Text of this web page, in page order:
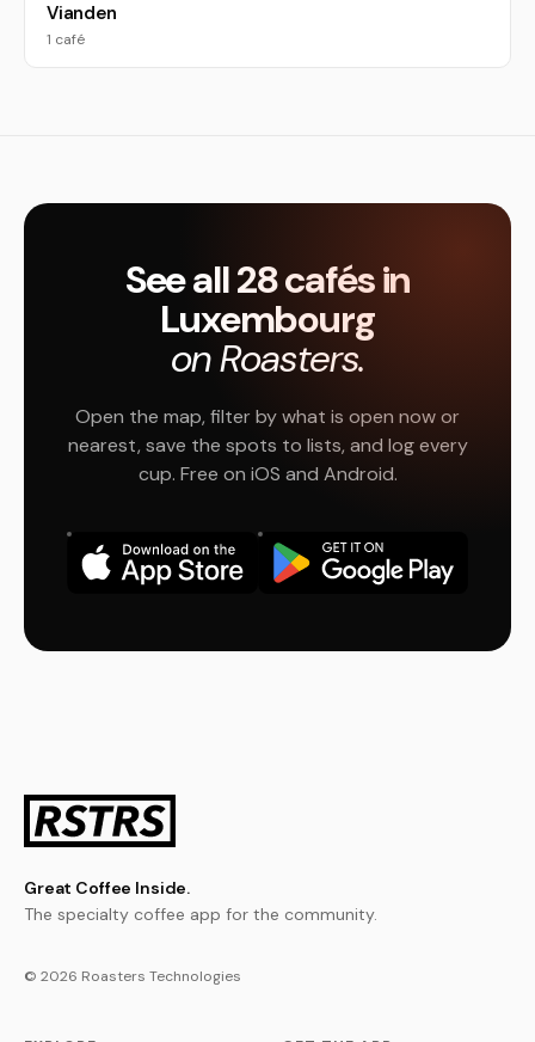
Vianden
1 café
See all 28 cafés in
Luxembourg
on Roasters.
Open the map, filter by what is open now or
nearest, save the spots to lists, and log every
cup. Free on iOS and Android.
Great Coffee Inside.
The specialty coffee app for the community.
© 2026 Roasters Technologies